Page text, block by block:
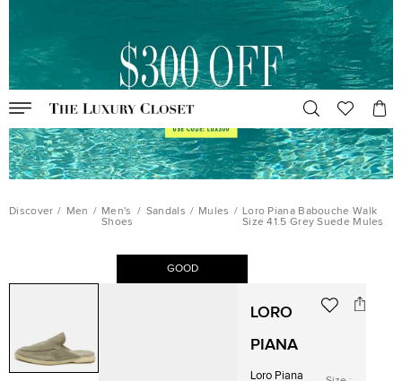
Discover / Men / Men's
Shoes
/ Sandals / Mules / Loro Piana Babouche Walk
Size 41.5 Grey Suede Mules
GOOD
LORO
PIANA
Loro Piana